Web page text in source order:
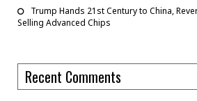
Trump Hands 21st Century to China,
Selling Advanced Chips
Recent Comments